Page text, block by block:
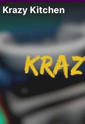
Krazy Kitchen